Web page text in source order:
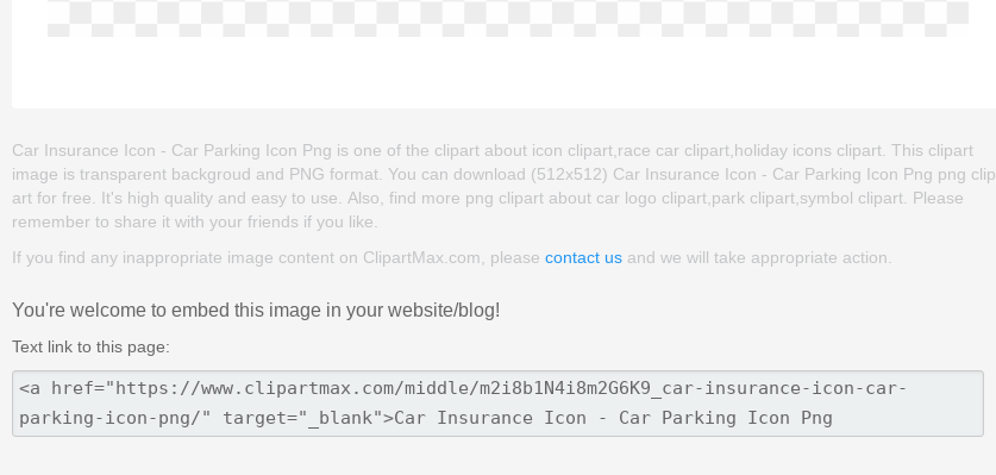
Car Insurance Icon - Car Parking Icon Png is one of the clipart about icon clipart,race car clipart,holiday icons clipart. This clipart
image is transparent backgroud and PNG format. You can download (512x512) Car Insurance Icon - Car Parking Icon Png png clip
art for free. It's high quality and easy to use. Also, find more png clipart about car logo clipart,park clipart,symbol clipart. Please
remember to share it with your friends if you like.
If you find any inappropriate image content on ClipartMax.com, please contact us and we will take appropriate action.
You're welcome to embed this image in your website/blog!
Text link to this page: